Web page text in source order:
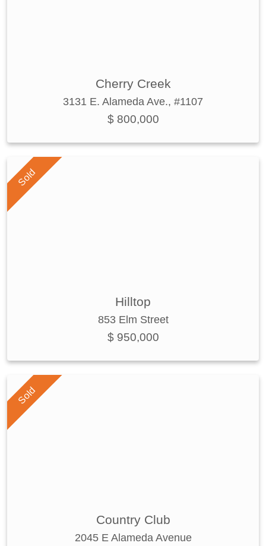
Cherry Creek
3131 E. Alameda Ave., #1107
$ 800,000
Sold
Hilltop
853 Elm Street
$ 950,000
Sold
Country Club
2045 E Alameda Avenue